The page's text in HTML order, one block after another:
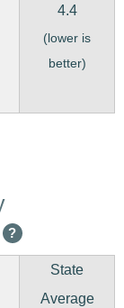
4.4
(lower is
better)
?
State
Average